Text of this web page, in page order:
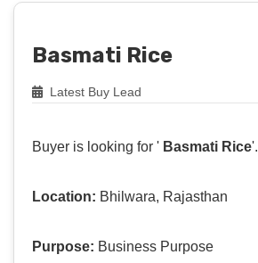
Basmati Rice
Latest Buy Lead
Buyer is looking for ' Basmati Rice'.
Location: Bhilwara, Rajasthan
Purpose: Business Purpose